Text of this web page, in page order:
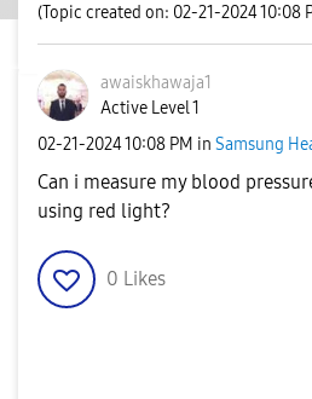
(Topic created on: 02-21-2024 10:08
awaiskhawaja1
Active Level 1
‎02-21-202410:08 PM in Samsung
Can i measure my blood
using red light?
0 Likes